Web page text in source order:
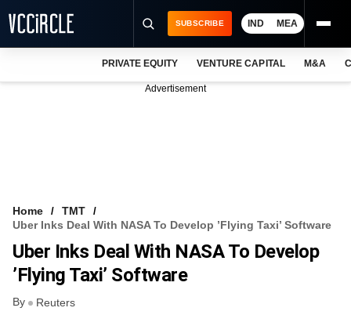
FREE NEWSLETTER
LOGIN
SUBSCRIBE IND MEA
PRIVATE EQUITY VENTURE CAPITAL M&A
Advertisement
Home
TMT
Uber Inks Deal With NASA To Develop ’flying Taxi’ Software
Uber Inks Deal With NASA To Develop
’flying Taxi’ Software
By Reuters